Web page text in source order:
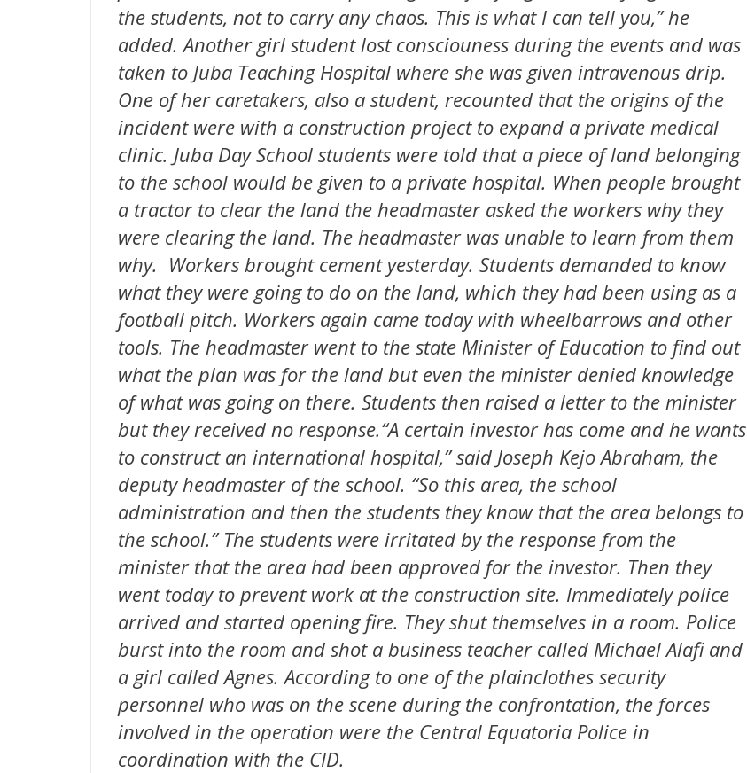
the students, not to carry any chaos. This is what I can tell you,” he
added. Another girl student lost consciouness during the events and was
taken to Juba Teaching Hospital where she was given intravenous drip.
One of her caretakers, also a student, recounted that the origins of the
incident were with a construction project to expand a private medical
clinic. Juba Day School students were told that a piece of land belonging
to the school would be given to a private hospital. When people brought
a tractor to clear the land the headmaster asked the workers why they
were clearing the land. The headmaster was unable to learn from them
why. Workers brought cement yesterday. Students demanded to know
what they were going to do on the land, which they had been using as a
football pitch. Workers again came today with wheelbarrows and other
tools. The headmaster went to the state Minister of Education to find out
what the plan was for the land but even the minister denied knowledge
of what was going on there. Students then raised a letter to the minister
but they received no response.“A certain investor has come and he wants
to construct an international hospital,” said Joseph Kejo Abraham, the
deputy headmaster of the school. “So this area, the school
administration and then the students they know that the area belongs to
the school.” The students were irritated by the response from the
minister that the area had been approved for the investor. Then they
went today to prevent work at the construction site. Immediately police
arrived and started opening fire. They shut themselves in a room. Police
burst into the room and shot a business teacher called Michael Alafi and
a girl called Agnes. According to one of the plainclothes security
personnel who was on the scene during the confrontation, the forces
involved in the operation were the Central Equatoria Police in
coordination with the CID.